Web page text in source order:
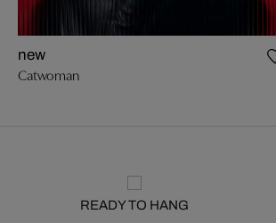
new
Catwoman
READY TO HANG